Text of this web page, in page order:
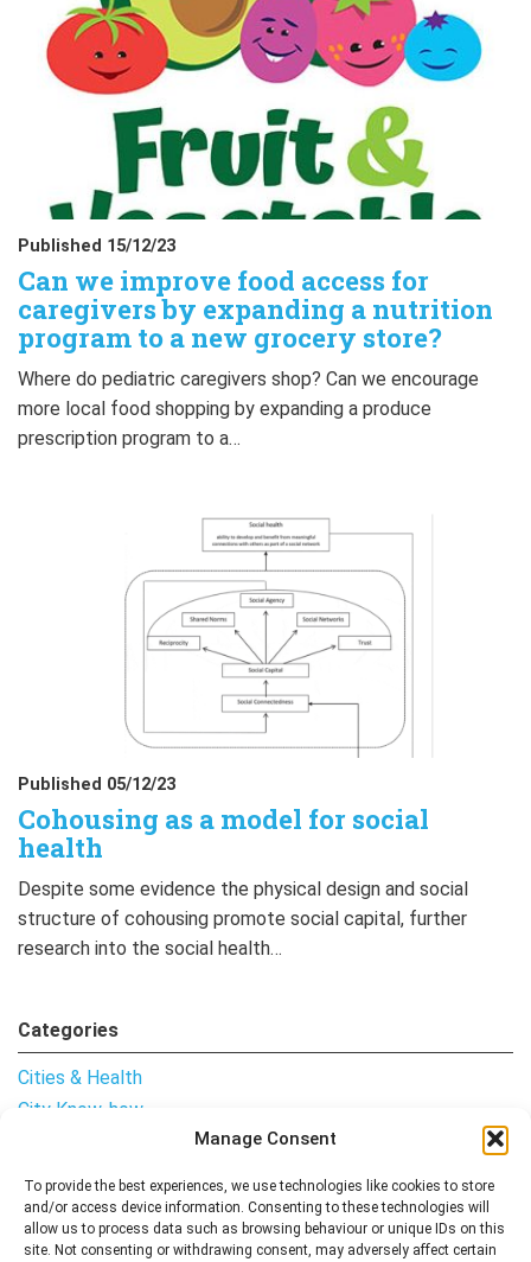
Manage Consent
To provide the best experiences, we use technologies like cookies to store
and/or access device information. Consenting to these technologies will
allow us to process data such as browsing behaviour or unique IDs on this
site. Not consenting or withdrawing consent, may adversely affect certain
Published 15/12/23
Can we improve food access for
caregivers by expanding a nutrition
program to a new grocery store?
Where do pediatric caregivers shop? Can we encourage
more local food shopping by expanding a produce
prescription program to a…
Published 05/12/23
Cohousing as a model for social
health
Despite some evidence the physical design and social
structure of cohousing promote social capital, further
research into the social health…
Categories
Cities & Health
City Know-how
Uncategorised